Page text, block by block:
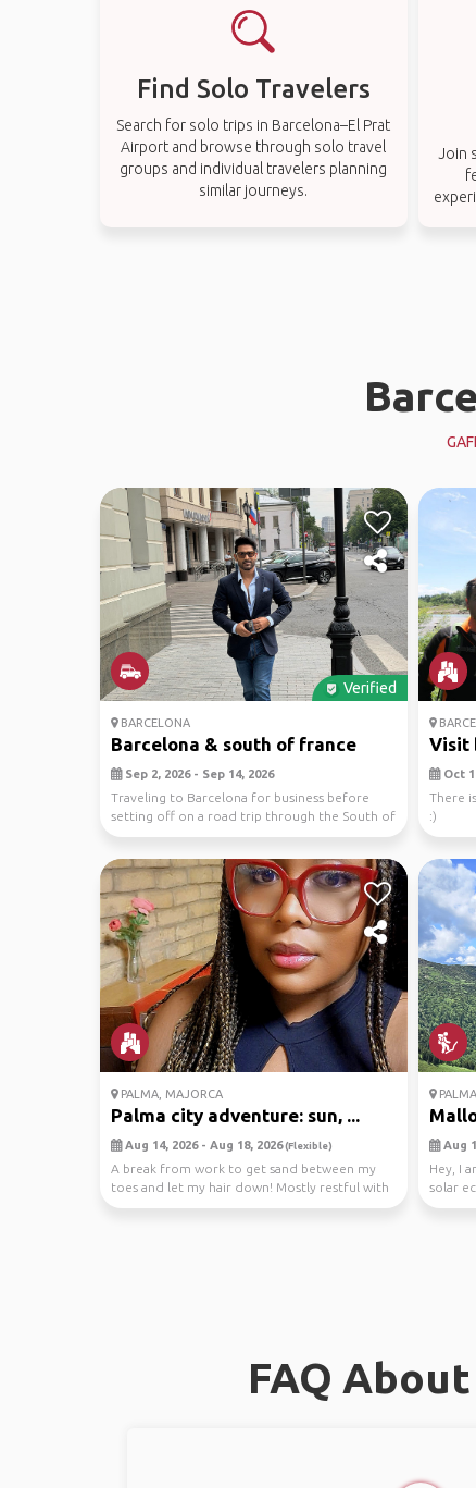
Find Solo Travelers
Search for solo trips in Barcelona–El Prat
Airport and browse through solo travel
groups and individual travelers planning
similar journeys.
Join
Verified
BARCELONA
Barcelona & south of france
Sep 2, 2026 - Sep 14, 2026
Traveling to Barcelona for business before
setting off on a road trip through the South of
France...
Visit
Oct
There
:)
PALMA, MAJORCA
Palma city adventure: sun, ...
Aug 14, 2026 - Aug 18, 2026(Flexible)
A break from work to get sand between my
toes and let my hair down! Mostly restful with
cocktails...
Aug
Hey, I
solar
and w...
FAQ